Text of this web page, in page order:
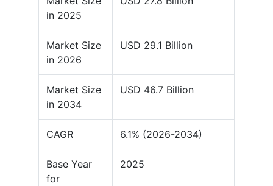
in 2025
Market Size
in 2026
USD 29.1 Billion
Market Size
in 2034
USD 46.7 Billion
CAGR 6.1% (2026-2034)
Base Year
for
2025